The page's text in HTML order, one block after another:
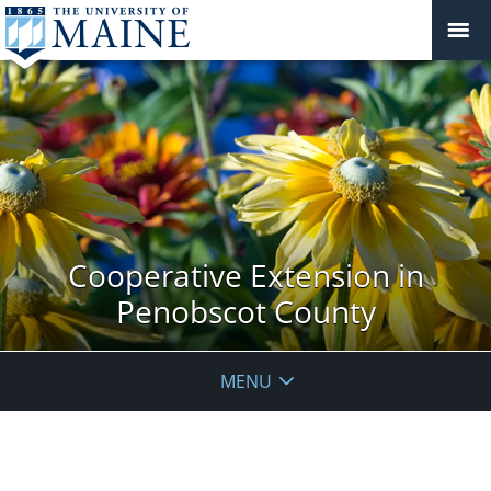
Cooperative Extension in
Penobscot County
MENU